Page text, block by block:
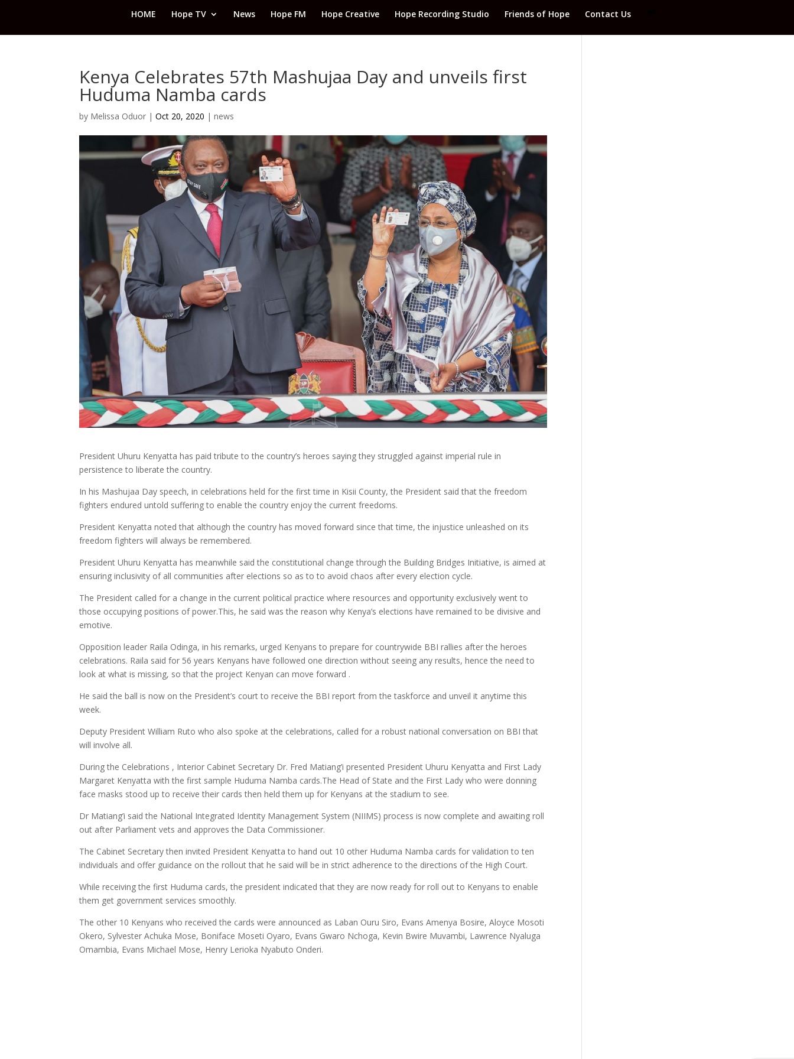
HOME Hope TV News Hope FM Hope Creative Hope Recording Studio Friends of Hope Contact Us
Kenya Celebrates 57th Mashujaa Day and unveils first
Huduma Namba cards
by Melissa Oduor |Oct 20, 2020 |news
President Uhuru Kenyatta has paid tribute to the country’s heroes saying they struggled against imperial rule in
persistence to liberate the country.
In his Mashujaa Day speech, in celebrations held for the first time in Kisii County, the President said that the freedom
fighters endured untold suffering to enable the country enjoy the current freedoms.
President Kenyatta noted that although the country has moved forward since that time, the injustice unleashed on its
freedom fighters will always be remembered.
President Uhuru Kenyatta has meanwhile said the constitutional change through the Building Bridges Initiative, is aimed at
ensuring inclusivity of all communities after elections so as to to avoid chaos after every election cycle.
The President called for a change in the current political practice where resources and opportunity exclusively went to
those occupying positions of power.This, he said was the reason why Kenya’s elections have remained to be divisive and
emotive.
Opposition leader Raila Odinga, in his remarks, urged Kenyans to prepare for countrywide BBI rallies after the heroes
celebrations. Raila said for 56 years Kenyans have followed one direction without seeing any results, hence the need to
look at what is missing, so that the project Kenyan can move forward .
He said the ball is now on the President’s court to receive the BBI report from the taskforce and unveil it anytime this
week.
Deputy President William Ruto who also spoke at the celebrations, called for a robust national conversation on BBI that
will involve all.
During the Celebrations , Interior Cabinet Secretary Dr. Fred Matiang’i presented President Uhuru Kenyatta and First Lady
Margaret Kenyatta with the first sample Huduma Namba cards.The Head of State and the First Lady who were donning
face masks stood up to receive their cards then held them up for Kenyans at the stadium to see.
Dr Matiang’i said the National Integrated Identity Management System (NIIMS) process is now complete and awaiting roll
out after Parliament vets and approves the Data Commissioner.
The Cabinet Secretary then invited President Kenyatta to hand out 10 other Huduma Namba cards for validation to ten
individuals and offer guidance on the rollout that he said will be in strict adherence to the directions of the High Court.
While receiving the first Huduma cards, the president indicated that they are now ready for roll out to Kenyans to enable
them get government services smoothly.
The other 10 Kenyans who received the cards were announced as Laban Ouru Siro, Evans Amenya Bosire, Aloyce Mosoti
Okero, Sylvester Achuka Mose, Boniface Moseti Oyaro, Evans Gwaro Nchoga, Kevin Bwire Muvambi, Lawrence Nyaluga
Omambia, Evans Michael Mose, Henry Lerioka Nyabuto Onderi.